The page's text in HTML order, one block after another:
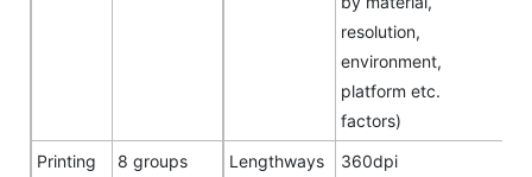
resolution,
environment,
platform etc.
factors)
Printing
8 groups
Lengthways
360dpi